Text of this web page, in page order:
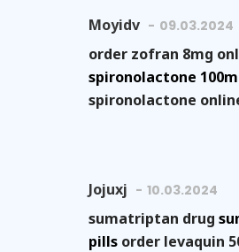
Moyidv 09.03.2024
order zofran 8mg
spironolactone
spironolactone
Jojuxj 10.03.2024
sumatriptan drug
pills order levaquin